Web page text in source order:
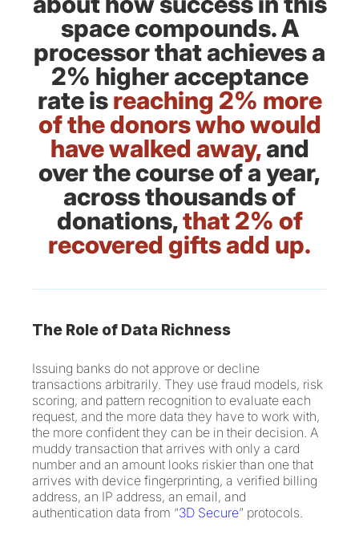
space compounds. A
processor that achieves a
2% higher acceptance
rate isreaching 2% more
of the donors who would
have walked away,and
over the course of a year,
across thousands of
donations,that 2% of
recovered gifts add up.
The Role of Data Richness
Issuing banks do not approve or decline
transactions arbitrarily. They use fraud models, risk
scoring, and pattern recognition to evaluate each
request, and the more data they have to work with,
the more confident they can be in their decision. A
muddy transaction that arrives with only a card
number and an amount looks riskier than one that
arrives with device fingerprinting, a verified billing
address, an IP address, an email, and
authentication data from “3D Secure” protocols.